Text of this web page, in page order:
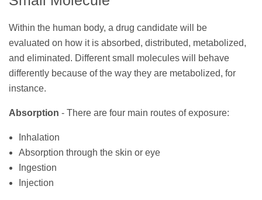
Within the human body, a drug candidate will be
evaluated on how it is absorbed, distributed, metabolized,
and eliminated. Different small molecules will behave
differently because of the way they are metabolized, for
instance.
Absorption - There are four main routes of exposure:
Inhalation
Absorption through the skin or eye
Ingestion
Injection